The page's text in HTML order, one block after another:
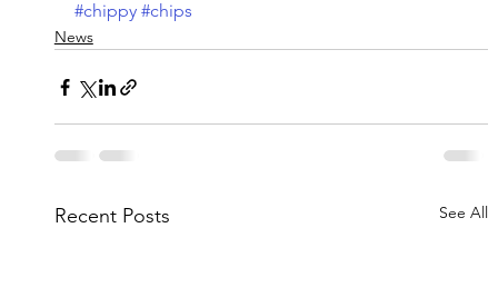
#chippy #chips
News
Recent Posts See All